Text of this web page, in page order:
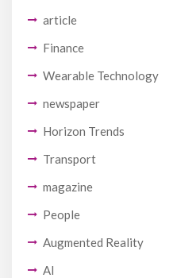
article
Finance
Wearable Technology
newspaper
Horizon Trends
Transport
magazine
People
Augmented Reality
AI